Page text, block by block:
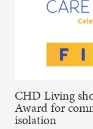
CHD Living
Award for
isolation